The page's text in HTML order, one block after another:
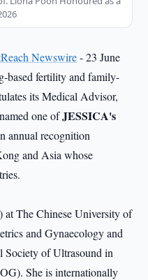
Newswire- 23 June
based fertility and family-
its Medical Advisor,
one ofJESSICA's
annual recognition
and Asia whose
at The Chinese University of
and Gynaecology and
Society of Ultrasound in
She is internationally